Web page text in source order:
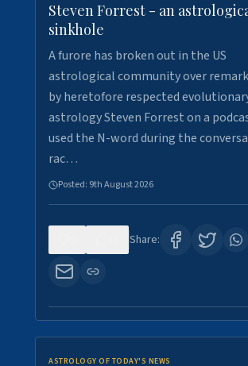
Steven Forrest - an
sinkhole
A furore has broken out in the US
astrological community over
by heretofore respected
astrology Steven Forrest on a
used the N-word during the
rac…
Posted: 9th August 2026
Share:
ASTROLOGY OF TODAY'S NEWS